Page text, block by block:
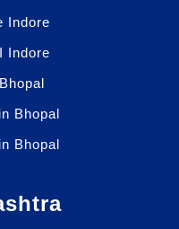
Indore
Indore
Bhopal
Bhopal